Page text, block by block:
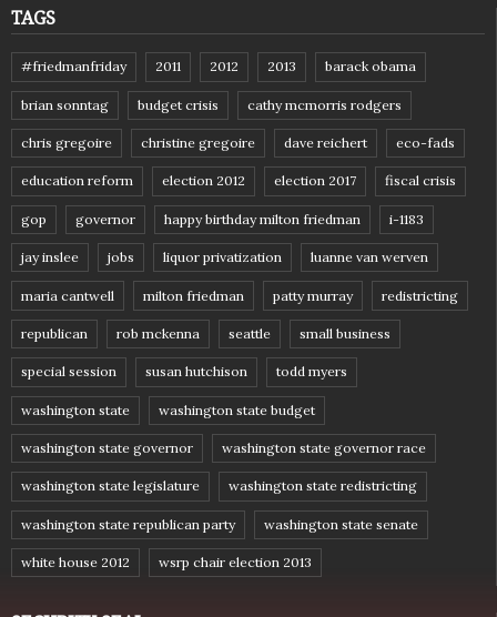
TAGS
#friedmanfriday 2011 2012 2013 barack obama
brian sonntag budget crisis cathy mcmorris rodgers
chris gregoire christine gregoire dave reichert eco-fads
education reform election 2012 election 2017 fiscal crisis
gop governor happy birthday milton friedman i-1183
jay inslee jobs liquor privatization luanne van werven
maria cantwell milton friedman patty murray redistricting
republican rob mckenna seattle small business
special session susan hutchison todd myers
washington state washington state budget
washington state governor washington state governor race
washington state legislature washington state redistricting
washington state republican party washington state senate
white house 2012 wsrp chair election 2013